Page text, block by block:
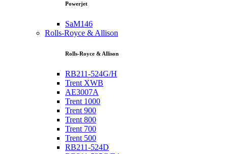
Powerjet
SaM146
Rolls-Royce & Allison
Rolls-Royce & Allison
RB211-524G/H
Trent XWB
AE3007A
Trent 1000
Trent 900
Trent 800
Trent 700
Trent 500
RB211-524D